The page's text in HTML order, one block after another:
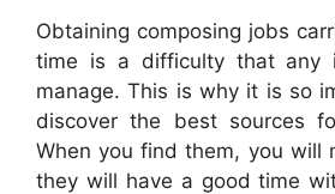
Obtaining composing jobs
time is a difficulty that any
manage. This is why it is so
discover the best sources
When you find them, you will
they will have a good time